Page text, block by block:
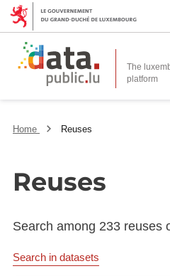
The
platform
Home Reuses
Reuses
Search among 233 reuses
Search in datasets